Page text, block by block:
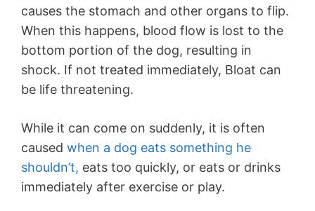
causes the stomach and other organs to flip.
When this happens, blood flow is lost to the
bottom portion of the dog, resulting in
shock. If not treated immediately, Bloat can
be life threatening.
While it can come on suddenly, it is often
caused when a dog eats something he
shouldn’t, eats too quickly, or eats or drinks
immediately after exercise or play.